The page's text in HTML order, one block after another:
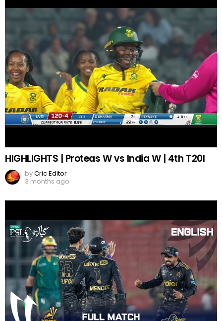
HIGHLIGHTS | Proteas W vs India W | 4th T20I
byCric Editor
3 months ago